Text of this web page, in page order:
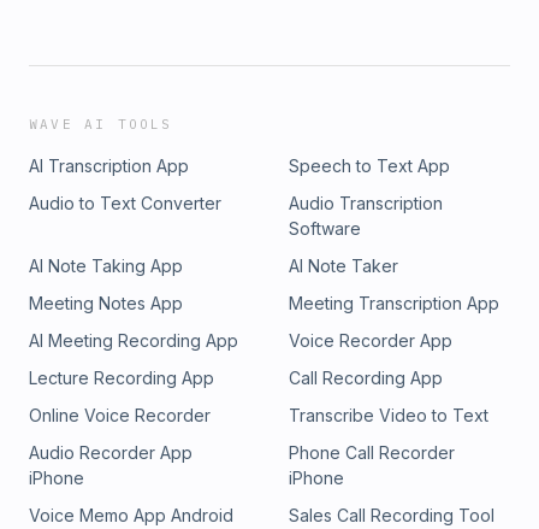
WAVE AI TOOLS
AI Transcription App
Speech to Text App
Audio to Text Converter
Audio Transcription
Software
AI Note Taking App
AI Note Taker
Meeting Notes App
Meeting Transcription App
AI Meeting Recording App
Voice Recorder App
Lecture Recording App
Call Recording App
Online Voice Recorder
Transcribe Video to Text
Audio Recorder App
iPhone
Phone Call Recorder
iPhone
Voice Memo App Android
Sales Call Recording Tool